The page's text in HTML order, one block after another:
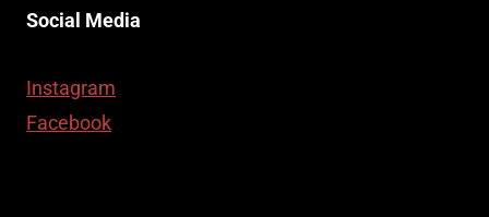
Social Media
Instagram
Facebook